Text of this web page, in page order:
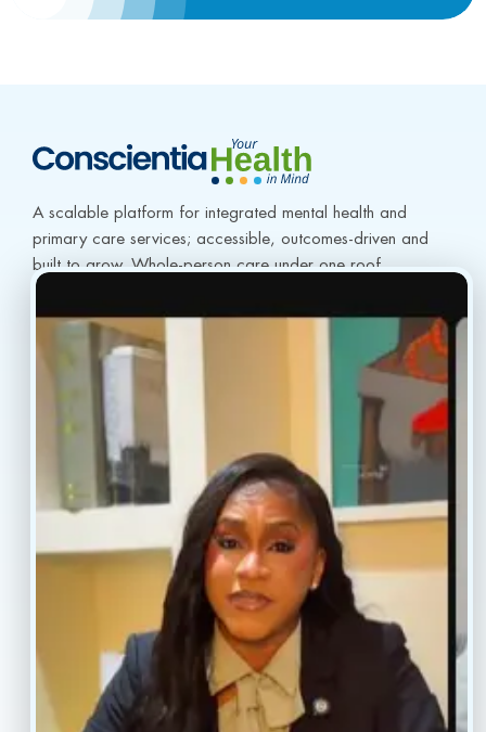
A scalable platform for integrated mental health and
primary care services; accessible, outcomes-driven and
built to grow. Whole-person care under one roof.
info@conscientiahealth.com
Home
Treatment
Careers
Faq’s
Blogs
Reviews
Contact
Book Now
Locations